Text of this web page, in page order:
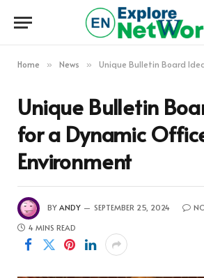
Home » News » Unique Bulletin Board Ideas for a
Unique Bulletin
for a Dynamic
Environment
BY ANDY SEPTEMBER 25, 2024
4 MINS READ